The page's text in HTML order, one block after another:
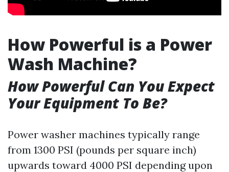
How Powerful is a Power
Wash Machine?
How Powerful Can You Expect
Your Equipment To Be?
Power washer machines typically range
from 1300 PSI (pounds per square inch)
upwards toward 4000 PSI depending upon